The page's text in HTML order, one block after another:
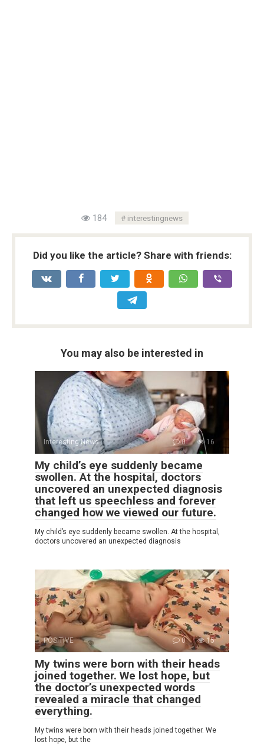
184 interestingnews
Did you like the article? Share with friends:
You may also be interested in
Interesting News 0 16
My child’s eye suddenly became
swollen. At the hospital, doctors
uncovered an unexpected diagnosis
that left us speechless and forever
changed how we viewed our future.
My child’s eye suddenly became swollen. At the hospital,
doctors uncovered an unexpected diagnosis
POSITIVE 0 15
My twins were born with their heads
joined together. We lost hope, but
the doctor’s unexpected words
revealed a miracle that changed
everything.
My twins were born with their heads joined together. We
lost hope, but the